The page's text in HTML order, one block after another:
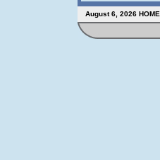
August 6, 2026 HOME